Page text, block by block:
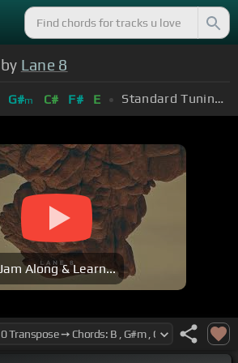
Lane 8
G#m C# F# E Standard Tuning (EADGBE)
Along & Learn...